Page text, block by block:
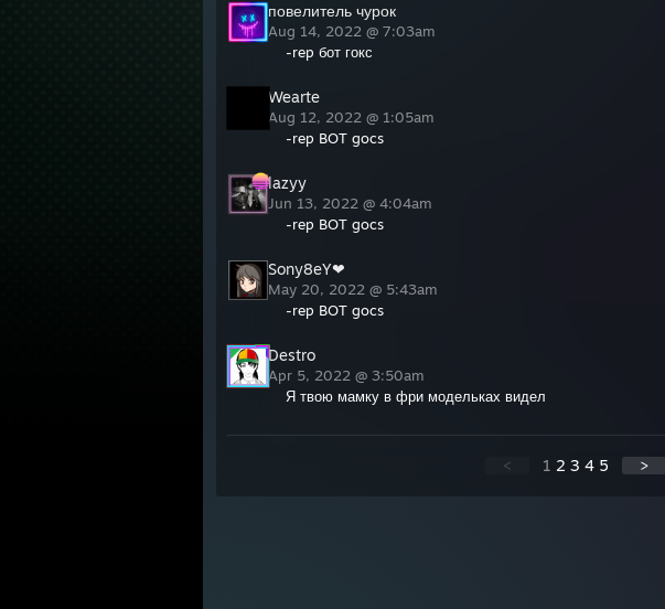
повелитель чурок
Aug 14, 2022 @ 7:03am
-rep бот гокс
Wearte
Aug 12, 2022 @ 1:05am
-rep BOT gocs
lazyy
Jun 13, 2022 @ 4:04am
-rep BOT gocs
Sony8eY❤
May 20, 2022 @ 5:43am
-rep BOT gocs
Destro
Apr 5, 2022 @ 3:50am
Я твою мамку в фри модельках видел
< 1 2 3 4 5 >